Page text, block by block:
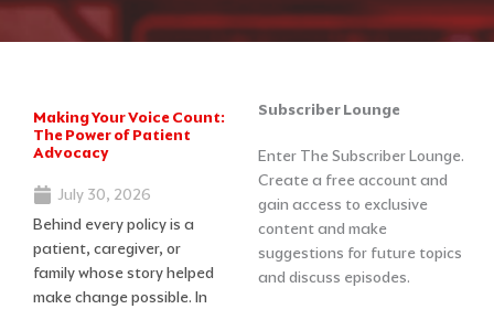
Making Your Voice Count:
The Power of Patient
Advocacy
July 30, 2026
Behind every policy is a
patient, caregiver, or
family whose story helped
make change possible. In
PagePagePagePagePage Subscriber Lounge
Enter The Subscriber Lounge.
Create a free account and
gain access to exclusive
content and make
suggestions for future topics
and discuss episodes.
Categories
Archives